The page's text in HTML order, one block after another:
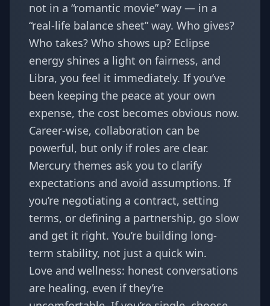
not in a “romantic movie” way — in a
“real-life balance sheet” way. Who gives?
Who takes? Who shows up? Eclipse
energy shines a light on fairness, and
Libra, you feel it immediately. If you’ve
been keeping the peace at your own
expense, the cost becomes obvious now.
Career-wise, collaboration can be
powerful, but only if roles are clear.
Mercury themes ask you to clarify
expectations and avoid assumptions. If
you’re negotiating a contract, setting
terms, or defining a partnership, go slow
and get it right. You’re building long-
term stability, not just a quick win.
Love and wellness: honest conversations
are healing, even if they’re